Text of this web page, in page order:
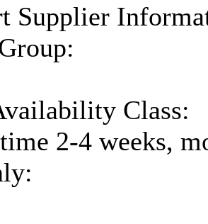
Supplier
Class:
2-4 weeks,